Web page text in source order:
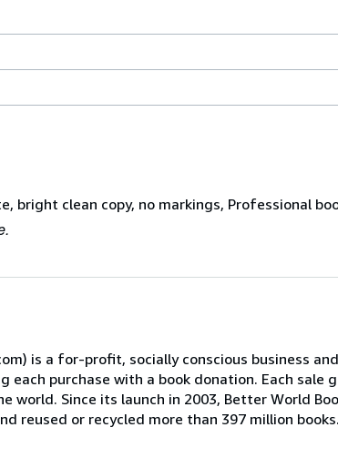
clean copy, no markings, Professional
is a for-profit, socially conscious business
each purchase with a book donation. Each
world. Since its launch in 2003, Better World
reused or recycled more than 397 million books.